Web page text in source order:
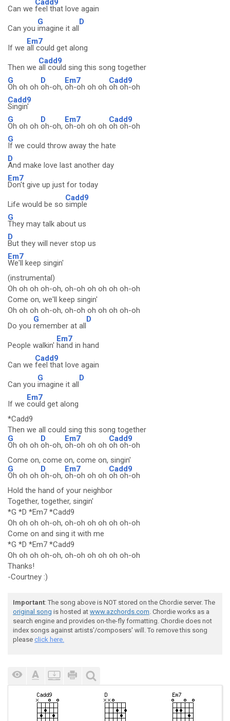
Can we feel that love again
Can you
G
imagine it all
D
If we
Em7
all could get along
Then we
Cadd9
all could sing this song together
G
Oh oh oh
D
oh-oh,
Em7
oh-oh oh oh
Cadd9
oh oh-oh
Cadd9
Singin'
G
Oh oh oh
D
oh-oh,
Em7
oh-oh oh oh
Cadd9
oh oh-oh
G
If we could throw away the hate
D
And make love last another day
Em7
Don't give up just for today
Life would be so
Cadd9
simple
G
They may talk about us
D
But they will never stop us
Em7
We'll keep singin'
(instrumental)
Oh oh oh oh-oh, oh-oh oh oh oh oh-oh
Come on, we'll keep singin'
Oh oh oh oh-oh, oh-oh oh oh oh oh-oh
Do you
G
remember at all
D
People walkin'
Em7
hand in hand
Can we
Cadd9
feel that love again
Can you
G
imagine it all
D
If we
Em7
could get along
*Cadd9
Then we all could sing this song together
G
Oh oh oh
D
oh-oh,
Em7
oh-oh oh oh
Cadd9
oh oh-oh
Come on, come on, come on, singin'
G
Oh oh oh
D
oh-oh,
Em7
oh-oh oh oh
Cadd9
oh oh-oh
Hold the hand of your neighbor
Together, together, singin'
*G *D *Em7 *Cadd9
Oh oh oh oh-oh, oh-oh oh oh oh oh-oh
Come on and sing it with me
*G *D *Em7 *Cadd9
Oh oh oh oh-oh, oh-oh oh oh oh oh-oh
Thanks!
-Courtney :)
Important: The song above is NOT stored on the Chordie server. The
original song is hosted at www.azchords.com. Chordie works as a
search engine and provides on-the-fly formatting. Chordie does not
index songs against artists'/composers' will. To remove this song
please click here.